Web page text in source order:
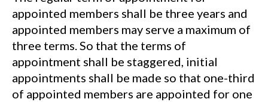
appointed members shall be three years and
appointed members may serve a maximum of
three terms. So that the terms of
appointment shall be staggered, initial
appointments shall be made so that one-third
of appointed members are appointed for one